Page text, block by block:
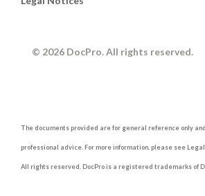
© 2026 DocPro. All rights reserved.
The documents provided are for general reference only
professional advice. For more information, please see
All rights reserved. DocPro is a registered trademarks of